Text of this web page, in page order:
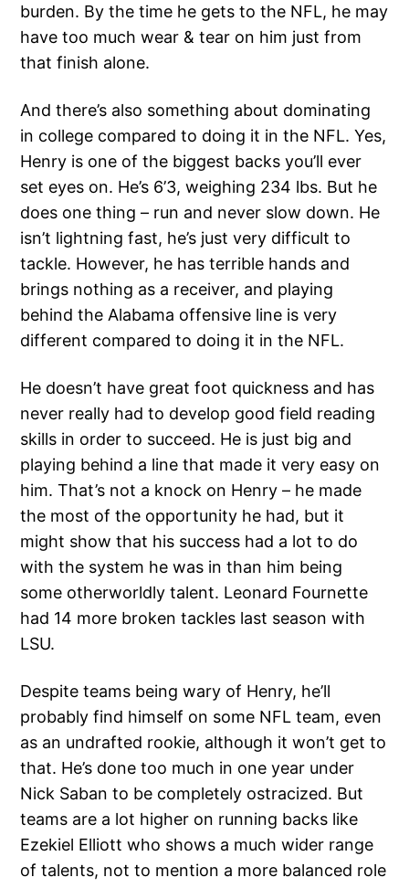
burden. By the time he gets to the NFL, he may
have too much wear & tear on him just from
that finish alone.
And there’s also something about dominating
in college compared to doing it in the NFL. Yes,
Henry is one of the biggest backs you’ll ever
set eyes on. He’s 6’3, weighing 234 lbs. But he
does one thing – run and never slow down. He
isn’t lightning fast, he’s just very difficult to
tackle. However, he has terrible hands and
brings nothing as a receiver, and playing
behind the Alabama offensive line is very
different compared to doing it in the NFL.
He doesn’t have great foot quickness and has
never really had to develop good field reading
skills in order to succeed. He is just big and
playing behind a line that made it very easy on
him. That’s not a knock on Henry – he made
the most of the opportunity he had, but it
might show that his success had a lot to do
with the system he was in than him being
some otherworldly talent. Leonard Fournette
had 14 more broken tackles last season with
LSU.
Despite teams being wary of Henry, he’ll
probably find himself on some NFL team, even
as an undrafted rookie, although it won’t get to
that. He’s done too much in one year under
Nick Saban to be completely ostracized. But
teams are a lot higher on running backs like
Ezekiel Elliott who shows a much wider range
of talents, not to mention a more balanced role